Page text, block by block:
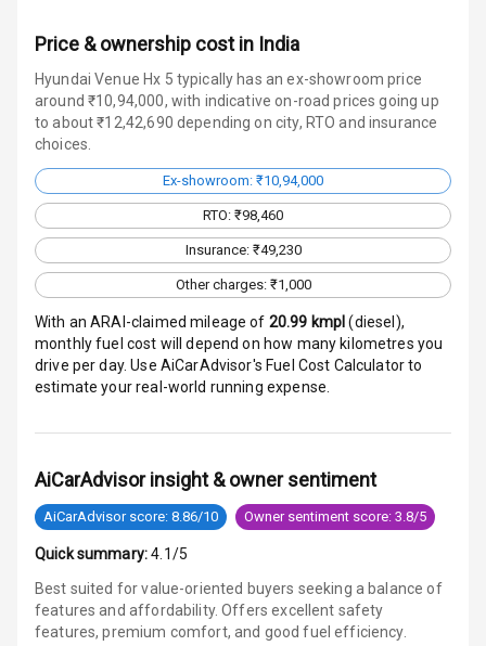
Entertainment &
Communication
Infotainment L
E D Screen
Speakers Front
Speakers Rear
Wireless Phone
Charging
Bluetooth
Touch Screen
Touch Screen
Size
10
Android Auto
Price & ownership cost in India
Hyundai Venue Hx 5 typically has an ex-showroom price
around ₹10,94,000, with indicative on-road prices going up
to about ₹12,42,690 depending on city, RTO and insurance
choices.
Ex-showroom: ₹10,94,000
RTO: ₹98,460
Insurance: ₹49,230
Other charges: ₹1,000
With an ARAI-claimed mileage of 20.99 kmpl(diesel),
monthly fuel cost will depend on how many kilometres you
drive per day. Use AiCarAdvisor's Fuel Cost Calculator to
estimate your real-world running expense.
AiCarAdvisor insight & owner sentiment
AiCarAdvisor score: 8.86/10 Owner sentiment score: 3.8/5
Quick summary: 4.1/5
Best suited for value-oriented buyers seeking a balance of
features and affordability. Offers excellent safety
features, premium comfort, and good fuel efficiency.